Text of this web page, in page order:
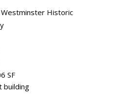
Westminster Historic
SF
building